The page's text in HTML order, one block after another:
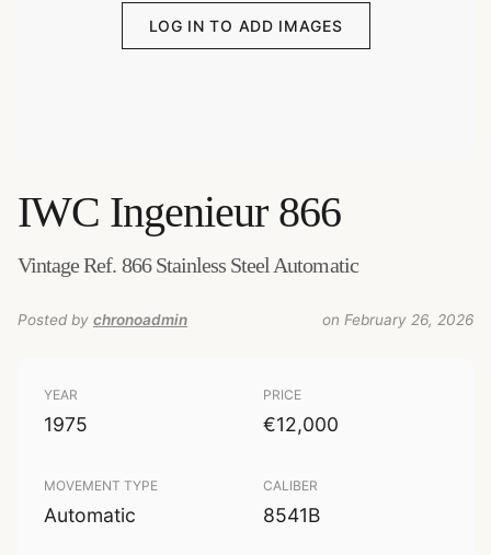
LOG IN TO ADD IMAGES
IWC Ingenieur 866
Vintage Ref. 866 Stainless Steel Automatic
Posted by chronoadmin on February 26, 2026
YEAR
1975
PRICE
€12,000
MOVEMENT TYPE
Automatic
CALIBER
8541B